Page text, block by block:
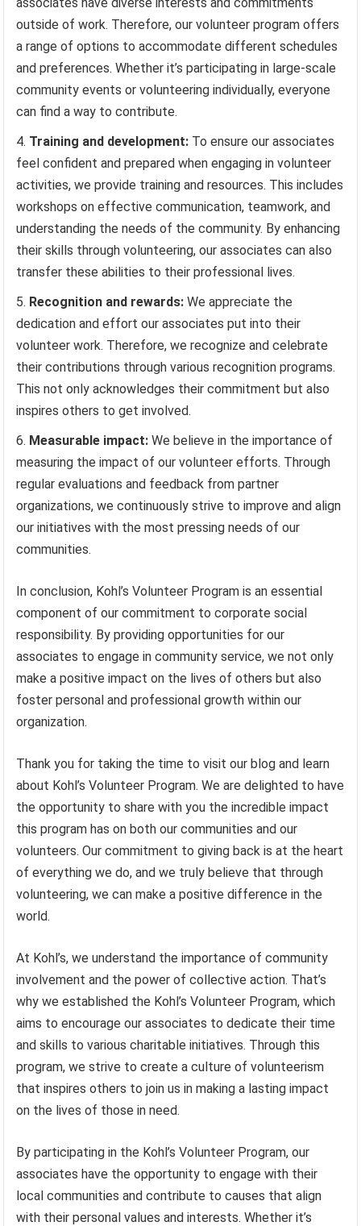
outside of work. Therefore, our volunteer program offers
a range of options to accommodate different schedules
and preferences. Whether it’s participating in large-scale
community events or volunteering individually, everyone
can find a way to contribute.
Training and development: To ensure our associates
feel confident and prepared when engaging in volunteer
activities, we provide training and resources. This includes
workshops on effective communication, teamwork, and
understanding the needs of the community. By enhancing
their skills through volunteering, our associates can also
transfer these abilities to their professional lives.
Recognition and rewards: We appreciate the
dedication and effort our associates put into their
volunteer work. Therefore, we recognize and celebrate
their contributions through various recognition programs.
This not only acknowledges their commitment but also
inspires others to get involved.
Measurable impact: We believe in the importance of
measuring the impact of our volunteer efforts. Through
regular evaluations and feedback from partner
organizations, we continuously strive to improve and align
our initiatives with the most pressing needs of our
communities.
In conclusion, Kohl’s Volunteer Program is an essential
component of our commitment to corporate social
responsibility. By providing opportunities for our
associates to engage in community service, we not only
make a positive impact on the lives of others but also
foster personal and professional growth within our
organization.
Thank you for taking the time to visit our blog and learn
about Kohl’s Volunteer Program. We are delighted to have
the opportunity to share with you the incredible impact
this program has on both our communities and our
volunteers. Our commitment to giving back is at the heart
of everything we do, and we truly believe that through
volunteering, we can make a positive difference in the
world.
At Kohl’s, we understand the importance of community
involvement and the power of collective action. That’s
why we established the Kohl’s Volunteer Program, which
aims to encourage our associates to dedicate their time
and skills to various charitable initiatives. Through this
program, we strive to create a culture of volunteerism
that inspires others to join us in making a lasting impact
on the lives of those in need.
By participating in the Kohl’s Volunteer Program, our
associates have the opportunity to engage with their
local communities and contribute to causes that align
with their personal values and interests. Whether it’s